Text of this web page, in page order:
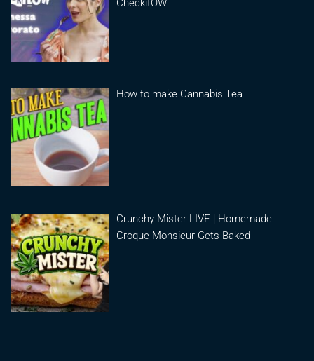
How to make Cannabis Tea
Crunchy Mister LIVE | Homemade
Croque Monsieur Gets Baked